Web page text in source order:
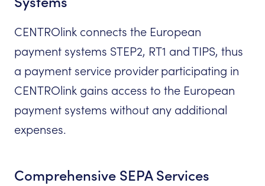
CENTROlink connects the European
payment systems STEP2, RT1 and TIPS, thus
a payment service provider participating in
CENTROlink gains access to the European
payment systems without any additional
expenses.
Comprehensive SEPA Services